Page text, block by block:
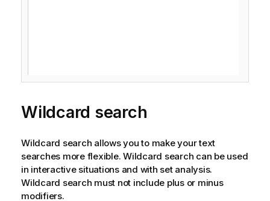
Wildcard search
Wildcard search allows you to make your text
searches more flexible. Wildcard search can be used
in interactive situations and with set analysis.
Wildcard search must not include plus or minus
modifiers.